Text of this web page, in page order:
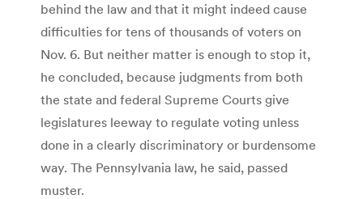
behind the law and that it might indeed cause
difficulties for tens of thousands of voters on
Nov. 6. But neither matter is enough to stop it,
he concluded, because judgments from both
the state and federal Supreme Courts give
legislatures leeway to regulate voting unless
done in a clearly discriminatory or burdensome
way. The Pennsylvania law, he said, passed
muster.